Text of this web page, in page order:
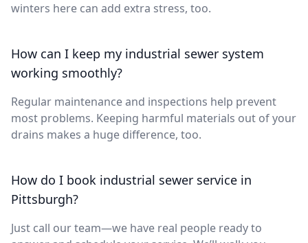
winters here can add extra stress, too.
How can I keep my industrial sewer system
working smoothly?
Regular maintenance and inspections help prevent
most problems. Keeping harmful materials out of your
drains makes a huge difference, too.
How do I book industrial sewer service in
Pittsburgh?
Just call our team—we have real people ready to